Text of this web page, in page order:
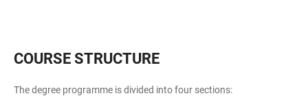
COURSE STRUCTURE
The degree programme is divided into four sections: